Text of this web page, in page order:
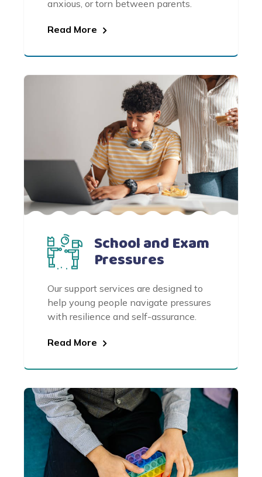
anxious, or torn between parents.
Read More
School and Exam
Pressures
Our support services are designed to
help young people navigate pressures
with resilience and self-assurance.
Read More